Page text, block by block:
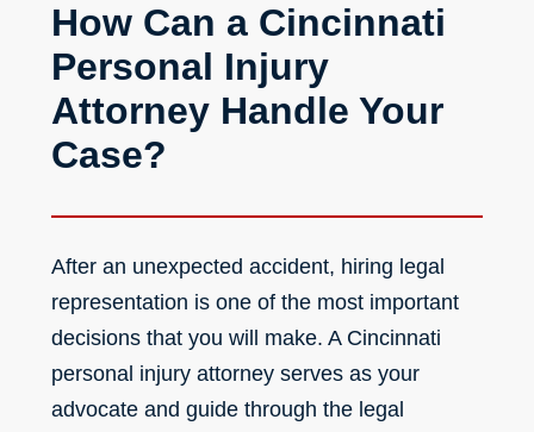
How Can a Cincinnati
Personal Injury
Attorney Handle Your
Case?
After an unexpected accident, hiring legal
representation is one of the most important
decisions that you will make. A Cincinnati
personal injury attorney serves as your
advocate and guide through the legal